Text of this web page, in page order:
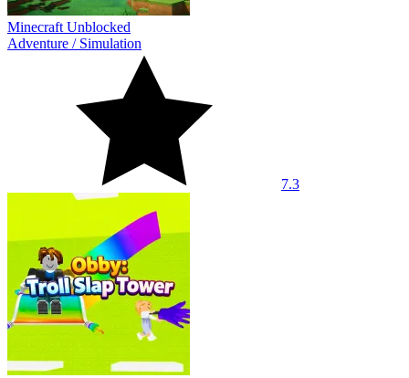
Minecraft Unblocked
Adventure / Simulation
7.3